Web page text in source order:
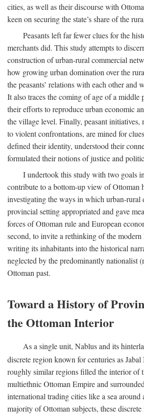
cities, as well as their discourse with
keen on securing the state’s share of the
Peasants left far fewer clues for the
merchants did. This study attempts to
construction of urban-rural commercial
how growing urban domination over the
the peasants’ relations with each other and
It also traces the coming of age of a middle
their efforts to reproduce urban economic
the village level. Finally, peasant
to violent confrontations, are mined for
defined their identity, understood their
formulated their notions of justice and
I undertook this study with two goals
contribute to a bottom-up view of Ottoman
investigating the ways in which urban-rural
provincial setting appropriated and gave
forces of Ottoman rule and European
second, to invite a rethinking of the
writing its inhabitants into the historical
neglected by the predominantly nationalist
Ottoman past.
Toward a History of
the Ottoman Interior
As a single unit, Nablus and its
discrete region known for centuries as Jabal
roughly similar regions filled the interior of
multiethnic Ottoman Empire and
international trading cities like a sea
majority of Ottoman subjects, these